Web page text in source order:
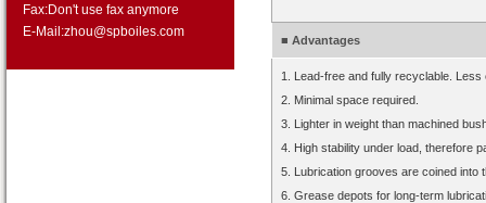
Fax:Don't use fax anymore
E-Mail:zhou@spboiles.com
■ Advantages
1. Lead-free and fully recyclable.
2. Minimal space required.
3. Lighter in weight than machined
4. High stability under load, therefore
5. Lubrication grooves are coined into
6. Grease depots for long-term